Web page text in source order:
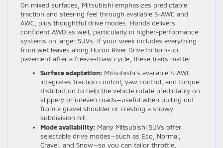
On mixed surfaces, Mitsubishi emphasizes predictable
traction and steering feel through available S-AWC and
AWC, plus thoughtful drive modes. Honda delivers
confident AWD as well, particularly in higher-performance
systems on larger SUVs. If your week includes everything
from wet leaves along Huron River Drive to torn-up
pavement after a freeze-thaw cycle, these traits matter.
Surface adaptation: Mitsubishi’s available S-AWC
integrates traction control, yaw control, and torque
distribution to help the vehicle rotate predictably on
slippery or uneven roads—useful when pulling out
from a gravel shoulder or cresting a snowy
subdivision hill.
Mode availability: Many Mitsubishi SUVs offer
selectable drive modes—such as Eco, Normal,
Gravel, and Snow—so you can tailor throttle,